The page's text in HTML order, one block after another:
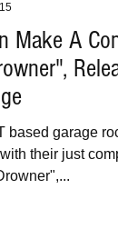
Make A
based garage
their just